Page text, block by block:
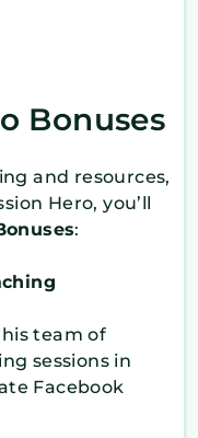
Bonuses
and resources,
Hero, you’ll
:
team of
sessions in
Facebook